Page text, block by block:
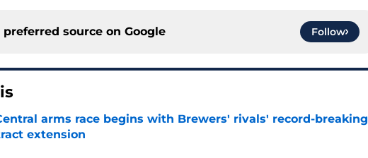
preferred source on Google Follow
arms race begins with Brewers' rivals' record-breaking
extension